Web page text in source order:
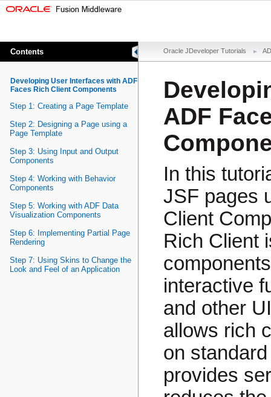
Contents
Developing User Interfaces with ADF
Faces Rich Client Components
Step 1: Creating a Page Template
Step 2: Designing a Page using a
Page Template
Step 3: Using Input and Output
Components
Step 4: Working with Behavior
Components
Step 5: Working with ADF Data
Visualization Components
Step 6: Implementing Partial Page
Rendering
Step 7: Using Skins to Change the
Look and Feel of an Application
Oracle JDeveloper Tutorials
ADF
In this
JSF pages
Client
Rich Client
interactive
and other
allows rich
on
provides